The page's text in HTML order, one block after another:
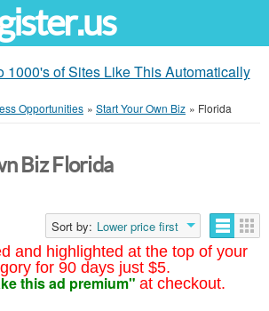
1000's of Sites Like This Automatically
Opportunities » Start Your Own Biz » Florida
and highlighted at the top of your
for 90 days just $5.
this ad premium" at checkout.
Biz Florida
Sort by: Lower price first